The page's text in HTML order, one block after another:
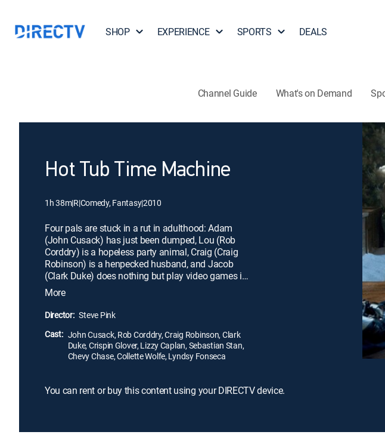
SHOP EXPERIENCE SPORTS DEALS
Channel Guide What's on Demand
Hot Tub Time Machine
1h 38m|R|Comedy, Fantasy|2010
Four pals are stuck in a rut in adulthood: Adam
(John Cusack) has just been dumped, Lou (Rob
Corddry) is a hopeless party animal, Craig (Craig
Robinson) is a henpecked husband, and Jacob
(Clark Duke) does nothing but play video games in
his basement. But they get a chance to brighten
their future by changing their past after a night of
heavy drinking in a ski-resort hot tub results in their
More
Director: Steve Pink
Cast: John Cusack, Rob Corddry, Craig Robinson, Clark
Duke, Crispin Glover, Lizzy Caplan, Sebastian Stan,
Chevy Chase, Collette Wolfe, Lyndsy Fonseca
You can rent or buy this content using your DIRECTV device.